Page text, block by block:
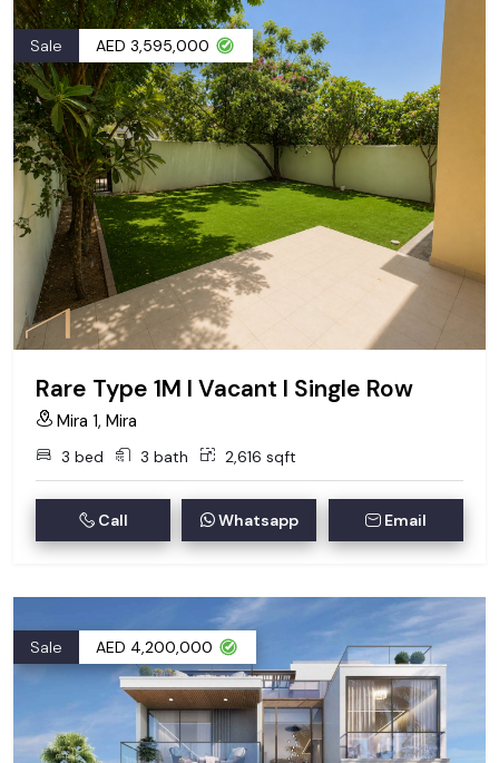
Sale AED 3,595,000
Rare Type 1M I Vacant I Single Row
Mira 1, Mira
3 bed 3 bath 2,616 sqft
Call Whatsapp Email
Sale AED 4,200,000